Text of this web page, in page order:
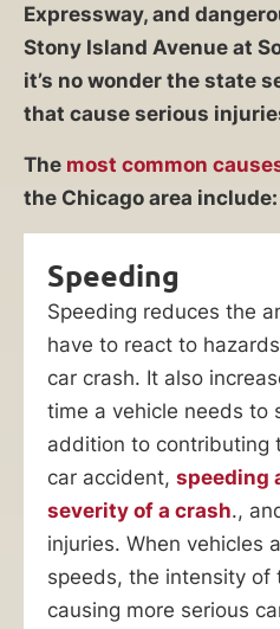
Expressway, and
Stony Island Avenue at
it’s no wonder the state
that cause serious
The most common
the Chicago area include:
Speeding
Speeding reduces the
have to react to
car crash. It also
time a vehicle needs to
addition to contributing
car accident, speeding
severity of a crash.,
injuries. When vehicles
speeds, the intensity of
causing more serious